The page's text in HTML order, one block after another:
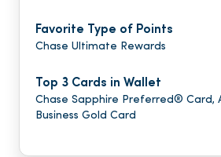
Favorite Type of Points
Chase Ultimate Rewards
Top 3 Cards in Wallet
Chase Sapphire Preferred® Card,
Business Gold Card